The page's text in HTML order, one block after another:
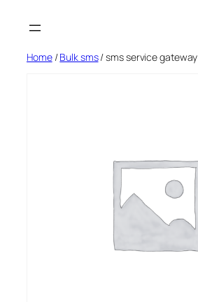
Home/Bulk sms/ sms service gateway